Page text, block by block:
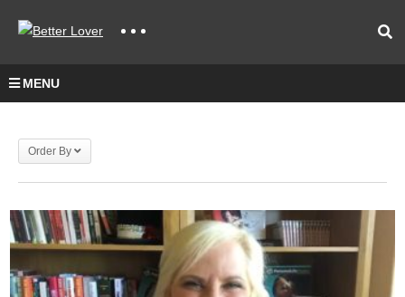
MENU
Order By